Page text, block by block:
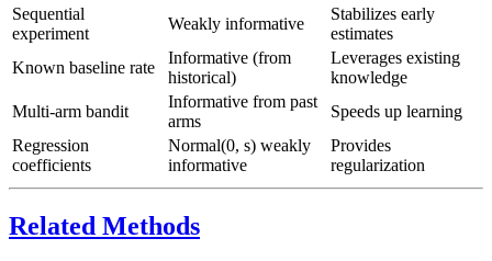
Sequential
experiment
Weakly informative
Stabilizes early
estimates
Known baseline rate
Informative (from
historical)
Leverages existing
knowledge
Multi-arm bandit
Informative from past
arms
Speeds up learning
Regression
coefficients
Normal(0, s) weakly
informative
Provides
regularization
Related Methods